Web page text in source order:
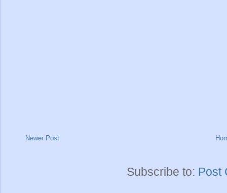
Newer Post
Subscribe to: Post